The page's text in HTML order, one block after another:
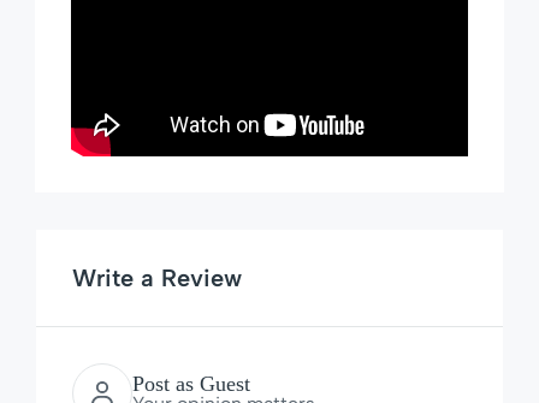
Write a Review
Post as Guest